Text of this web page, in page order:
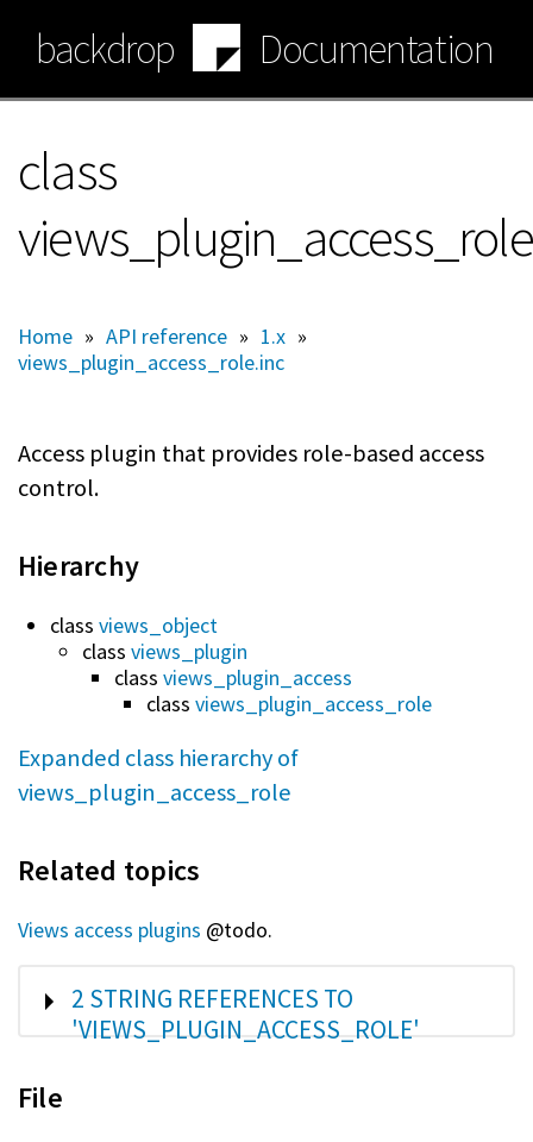
main
content
backdrop Documentation
class
views_plugin_access_role
Home » API reference » 1.x »
views_plugin_access_role.inc
Access plugin that provides role-based access
control.
Hierarchy
class views_object
class views_plugin
class views_plugin_access
class views_plugin_access_role
Expanded class hierarchy of
views_plugin_access_role
Related topics
Views access plugins @todo.
SHOW
2 STRING REFERENCES TO
'VIEWS_PLUGIN_ACCESS_ROLE'
File